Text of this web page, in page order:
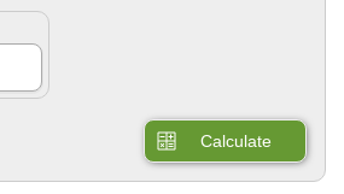
Calculate